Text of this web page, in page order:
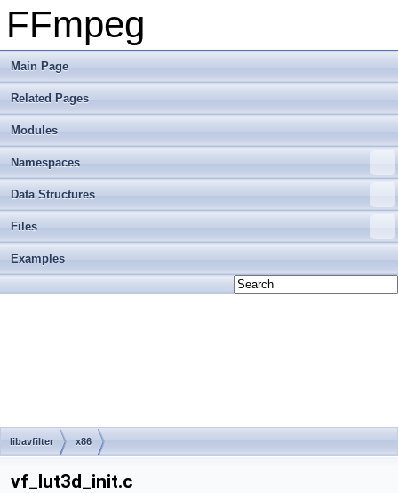
FFmpeg
Main Page
Related Pages
Modules
Namespaces
Data Structures
Files
Examples
libavfilter x86
vf_lut3d_init.c